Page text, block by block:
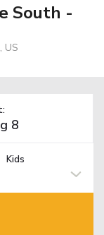
South -
US
Kids